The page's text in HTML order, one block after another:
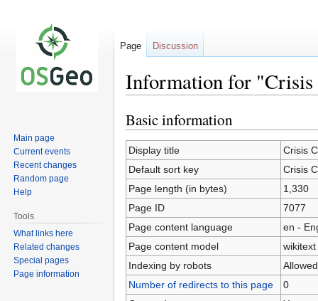
Information for "Crisis
Jump
to
navigation
Jump
to
search
Basic information
Display title
Crisis
Default sort key
Crisis
Page length (in bytes)
1,330
Page ID
7077
Page content language
en -
Page content model
wikitext
Indexing by robots
Allowed
Number of redirects to this page
0
Page Discussion
Main page
Current events
Recent changes
Random page
Help
Tools
What links here
Related changes
Special pages
Page information